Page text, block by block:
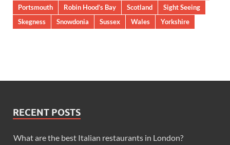
Portsmouth
Robin Hood’s Bay Scotland
Sight Seeing
Skegness
Snowdonia Sussex Wales Yorkshire
RECENT POSTS
What are the best Italian restaurants in London?